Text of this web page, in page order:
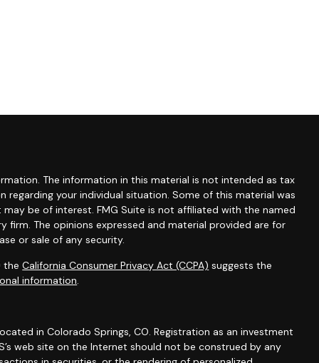
The information in this material is not intended as tax
your individual situation. Some of this material was
be of interest. FMG Suite is not affiliated with the named
The opinions expressed and material provided are for
or sale of any security.
theCalifornia Consumer Privacy Act (CCPA) suggests the
information
in Colorado Springs, CO. Registration as an investment
web site on the Internet should not be construed by any